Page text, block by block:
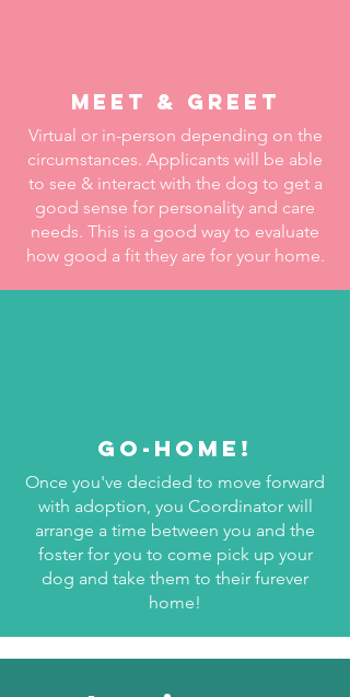
meet & Greet
Virtual or in-person depending on the
circumstances. Applicants will be able
to see & interact with the dog to get a
good sense for personality and care
needs. This is a good way to evaluate
how good a fit they are for your home.
GO-HOME!
Once you've decided to move forward
with adoption, you Coordinator will
arrange a time between you and the
foster for you to come pick up your
dog and take them to their furever
home!